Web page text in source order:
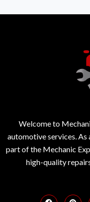
Welcome to
automotive services.
part of the Mechanic
high-quality